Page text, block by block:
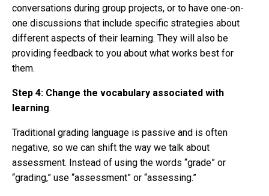
conversations during group projects, or to have one-on-
one discussions that include specific strategies about
different aspects of their learning. They will also be
providing feedback to you about what works best for
them.
Step 4: Change the vocabulary associated with
learning.
Traditional grading language is passive and is often
negative, so we can shift the way we talk about
assessment. Instead of using the words “grade” or
“grading,” use “assessment” or “assessing.”